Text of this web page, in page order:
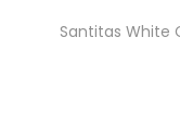
Santitas White